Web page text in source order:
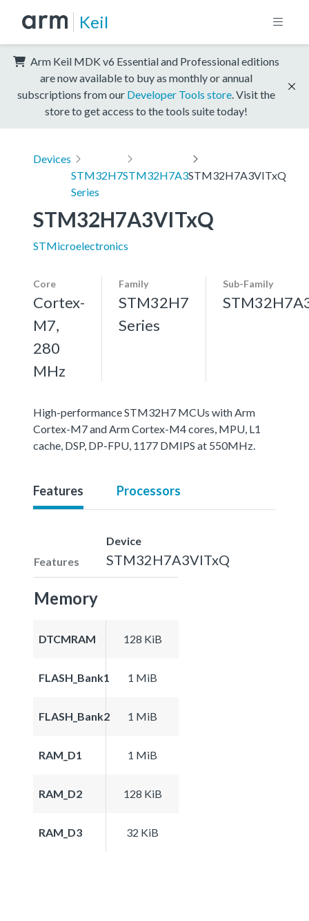
Keil
Arm Keil MDK v6 Essential and Professional editions
are now available to buy as monthly or annual
subscriptions from our Developer Tools store . Visit the
store to get access to the tools suite today!
Devices
STM32H7
Series
STM32H7A3STM32H7A3VITxQ
STM32H7A3VITxQ
STMicroelectronics
Core
Cortex-
M7,
280
MHz
Family
STM32H7
Series
Sub-Family
High-performance STM32H7 MCUs with Arm
Cortex-M7 and Arm Cortex-M4 cores, MPU, L1
cache, DSP, DP-FPU, 1177 DMIPS at 550MHz.
Features Processors
Features
Device
STM32H7A3VITxQ
Memory
DTCMRAM 128 KiB
FLASH_Bank1 1 MiB
FLASH_Bank2 1 MiB
RAM_D1 1 MiB
RAM_D2 128 KiB
RAM_D3 32 KiB